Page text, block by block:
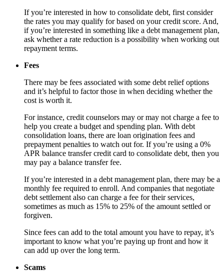
If you’re interested in how to consolidate debt, first consider
the rates you may qualify for based on your credit score. And,
if you’re interested in something like a debt management plan,
ask whether a rate reduction is a possibility when working out
repayment terms.
Fees
There may be fees associated with some debt relief options
and it’s helpful to factor those in when deciding whether the
cost is worth it.
For instance, credit counselors may or may not charge a fee to
help you create a budget and spending plan. With debt
consolidation loans, there are loan origination fees and
prepayment penalties to watch out for. If you’re using a 0%
APR balance transfer credit card to consolidate debt, then you
may pay a balance transfer fee.
If you’re interested in a debt management plan, there may be a
monthly fee required to enroll. And companies that negotiate
debt settlement also can charge a fee for their services,
sometimes as much as 15% to 25% of the amount settled or
forgiven.
Since fees can add to the total amount you have to repay, it’s
important to know what you’re paying up front and how it
can add up over the long term.
Scams